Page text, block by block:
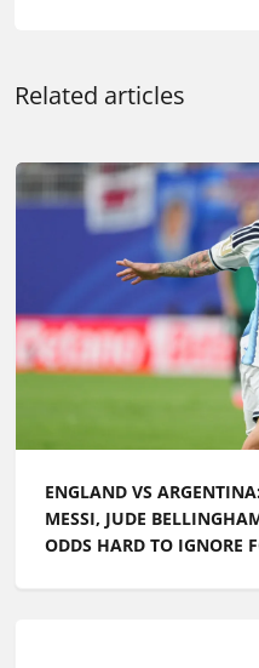
Related articles
ENGLAND VS
MESSI, JUDE
ODDS HARD TO IGNORE